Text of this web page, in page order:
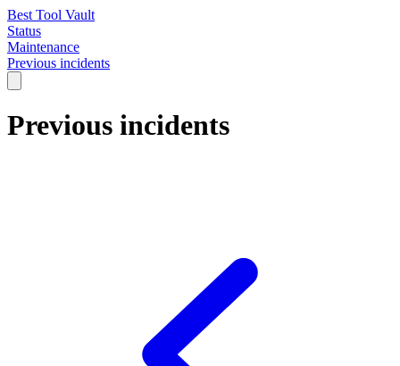
Best Tool Vault
Status
Maintenance
Previous incidents
Previous incidents